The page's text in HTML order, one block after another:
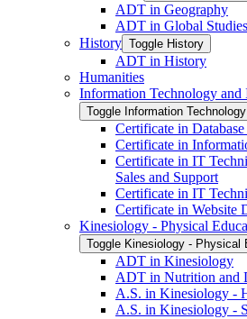
ADT in Geography
ADT in Global Studies
History Toggle History
ADT in History
Humanities
Information Technology and
Toggle Information
Certificate in
Certificate in
Certificate in IT
Sales and Support
Certificate in IT
Certificate in Website
Kinesiology -​ Physical
Toggle Kinesiology -​ Physical
ADT in Kinesiology
ADT in Nutrition and
A.S. in Kinesiology -​
A.S. in Kinesiology -​